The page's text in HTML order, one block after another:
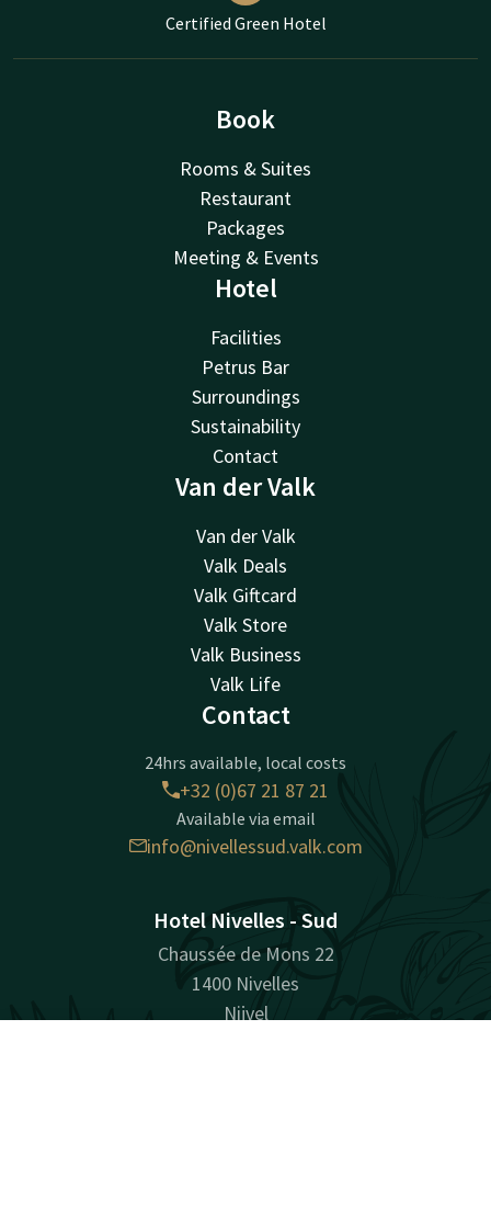
Certified Green Hotel
Book
Rooms & Suites
Restaurant
Packages
Meeting & Events
Hotel
Facilities
Petrus Bar
Surroundings
Sustainability
Contact
Van der Valk
Van der Valk
Valk Deals
Valk Giftcard
Valk Store
Valk Business
Valk Life
Contact
24hrs available, local costs
+32 (0)67 21 87 21
Available via email
info@nivellessud.valk.com
Hotel Nivelles - Sud
Chaussée de Mons 22
1400 Nivelles
Nijvel